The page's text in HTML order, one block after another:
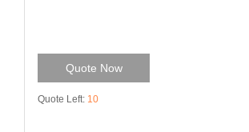
Quote Now
Quote Left: 10